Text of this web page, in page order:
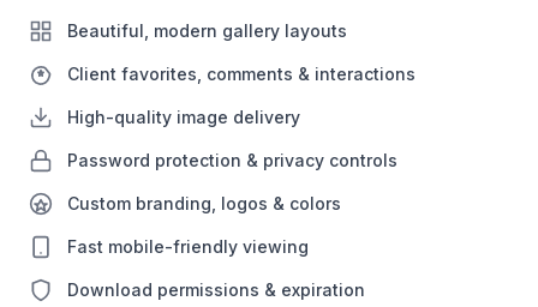
Beautiful, modern gallery layouts
Client favorites, comments & interactions
High-quality image delivery
Password protection & privacy controls
Custom branding, logos & colors
Fast mobile-friendly viewing
Download permissions & expiration